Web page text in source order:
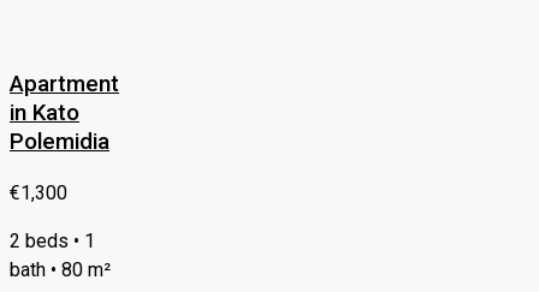
Apartment
in Kato
Polemidia
€1,300
2 beds • 1
bath • 80 m²